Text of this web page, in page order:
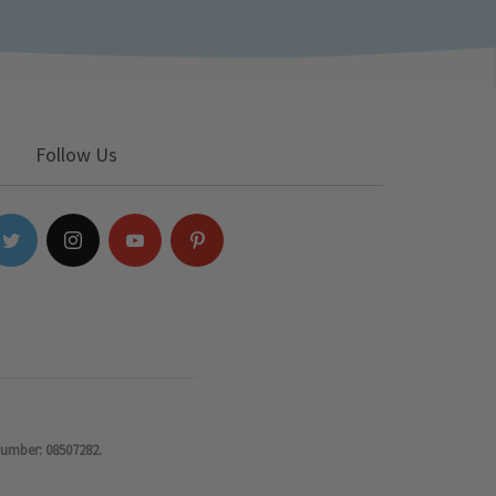
Follow Us
08507282.